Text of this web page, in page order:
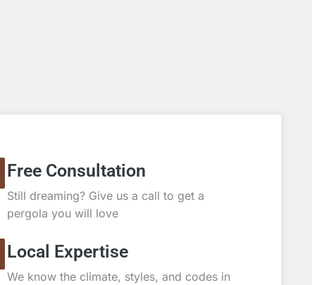
Free Consultation
Still dreaming? Give us a call to get a
pergola you will love
Local Expertise
We know the climate, styles, and codes in